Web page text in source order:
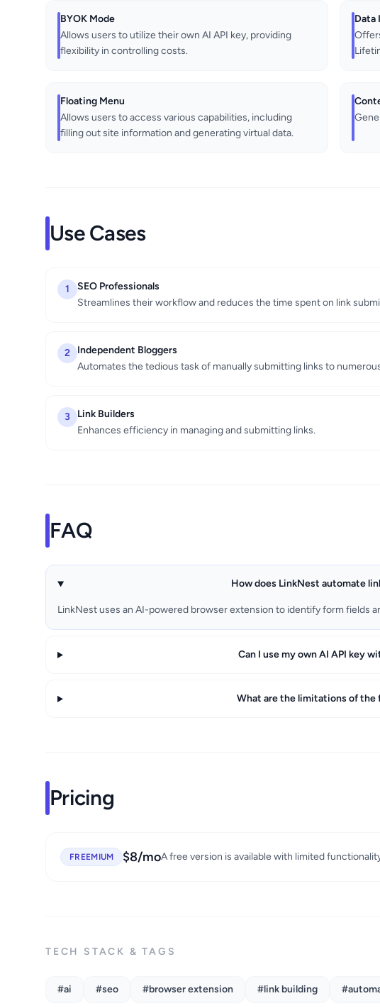
BYOK Mode
Allows users to utilize their own AI API key, providing
flexibility in controlling costs.
Data
Floating Menu
Allows users to access various capabilities, including
filling out site information and generating virtual data.
Use Cases
1
SEO Professionals
Streamlines their workflow and reduces the time spent on link
2
Independent Bloggers
Automates the tedious task of manually submitting links to
3
Link Builders
Enhances efficiency in managing and submitting links.
FAQ
How does LinkNest automate
LinkNest uses an AI-powered browser extension to identify form fields
Can I use my own AI API key
What are the limitations of the
Pricing
FREEMIUM $8/moA free version is available with limited
TECH STACK & TAGS
#ai #seo #browser extension #link building